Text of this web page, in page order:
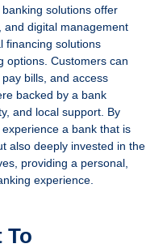
solutions offer
and digital management
financing solutions
options. Customers can
bills, and access
backed by a bank
and local support. By
a bank that is
also deeply invested in the
providing a personal,
experience.
To